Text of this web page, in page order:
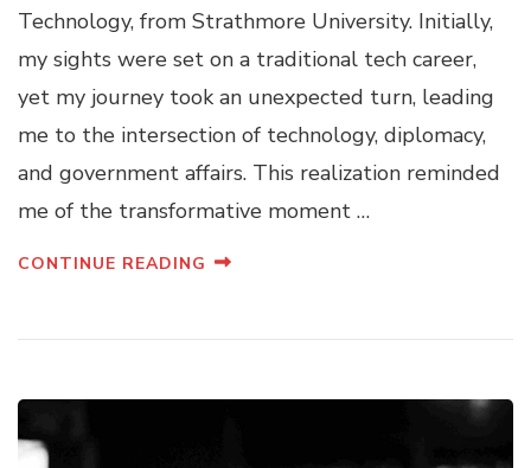
Technology, from Strathmore University. Initially,
my sights were set on a traditional tech career,
yet my journey took an unexpected turn, leading
me to the intersection of technology, diplomacy,
and government affairs. This realization reminded
me of the transformative moment …
CONTINUE READING